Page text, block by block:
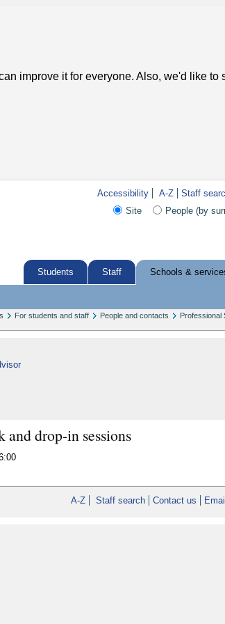
improve it for everyone. Also, we'd like
Accessibility A-Z Staff
Site
People (by
Students Staff Schools &
For students and staff People and contacts Professional
and drop-in sessions
A-Z Staff search Contact us Email